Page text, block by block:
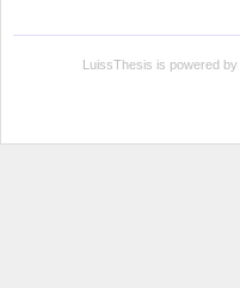
LuissThesis is powered by